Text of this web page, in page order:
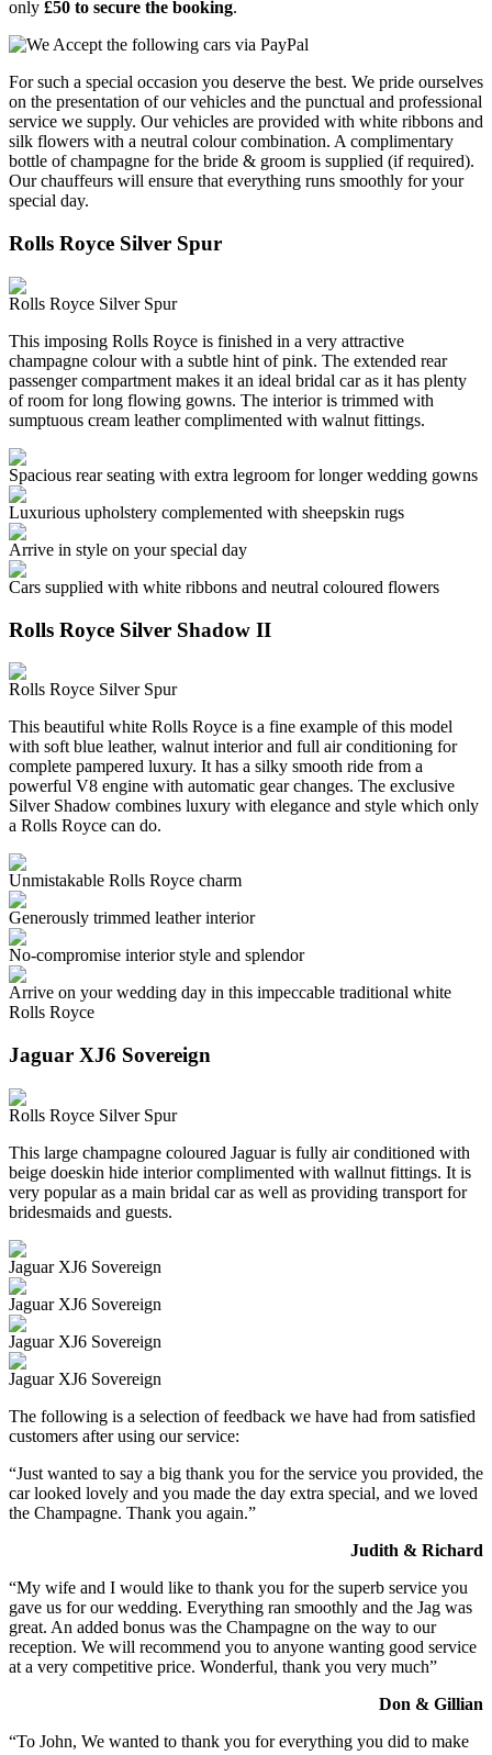
only £50 to secure the booking.
For such a special occasion you deserve the best. We pride ourselves
on the presentation of our vehicles and the punctual and professional
service we supply. Our vehicles are provided with white ribbons and
silk flowers with a neutral colour combination. A complimentary
bottle of champagne for the bride & groom is supplied (if required).
Our chauffeurs will ensure that everything runs smoothly for your
special day.
Rolls Royce Silver Spur
Rolls Royce Silver Spur
This imposing Rolls Royce is finished in a very attractive
champagne colour with a subtle hint of pink. The extended rear
passenger compartment makes it an ideal bridal car as it has plenty
of room for long flowing gowns. The interior is trimmed with
sumptuous cream leather complimented with walnut fittings.
Spacious rear seating with extra legroom for longer wedding gowns
Luxurious upholstery complemented with sheepskin rugs
Arrive in style on your special day
Cars supplied with white ribbons and neutral coloured flowers
Rolls Royce Silver Shadow II
Rolls Royce Silver Spur
This beautiful white Rolls Royce is a fine example of this model
with soft blue leather, walnut interior and full air conditioning for
complete pampered luxury. It has a silky smooth ride from a
powerful V8 engine with automatic gear changes. The exclusive
Silver Shadow combines luxury with elegance and style which only
a Rolls Royce can do.
Unmistakable Rolls Royce charm
Generously trimmed leather interior
No-compromise interior style and splendor
Arrive on your wedding day in this impeccable traditional white
Rolls Royce
Jaguar XJ6 Sovereign
Rolls Royce Silver Spur
This large champagne coloured Jaguar is fully air conditioned with
beige doeskin hide interior complimented with wallnut fittings. It is
very popular as a main bridal car as well as providing transport for
bridesmaids and guests.
Jaguar XJ6 Sovereign
Jaguar XJ6 Sovereign
Jaguar XJ6 Sovereign
Jaguar XJ6 Sovereign
The following is a selection of feedback we have had from satisfied
customers after using our service:
“Just wanted to say a big thank you for the service you provided, the
car looked lovely and you made the day extra special, and we loved
the Champagne. Thank you again.”
Judith & Richard
“My wife and I would like to thank you for the superb service you
gave us for our wedding. Everything ran smoothly and the Jag was
great. An added bonus was the Champagne on the way to our
reception. We will recommend you to anyone wanting good service
at a very competitive price. Wonderful, thank you very much”
Don & Gillian
“To John, We wanted to thank you for everything you did to make